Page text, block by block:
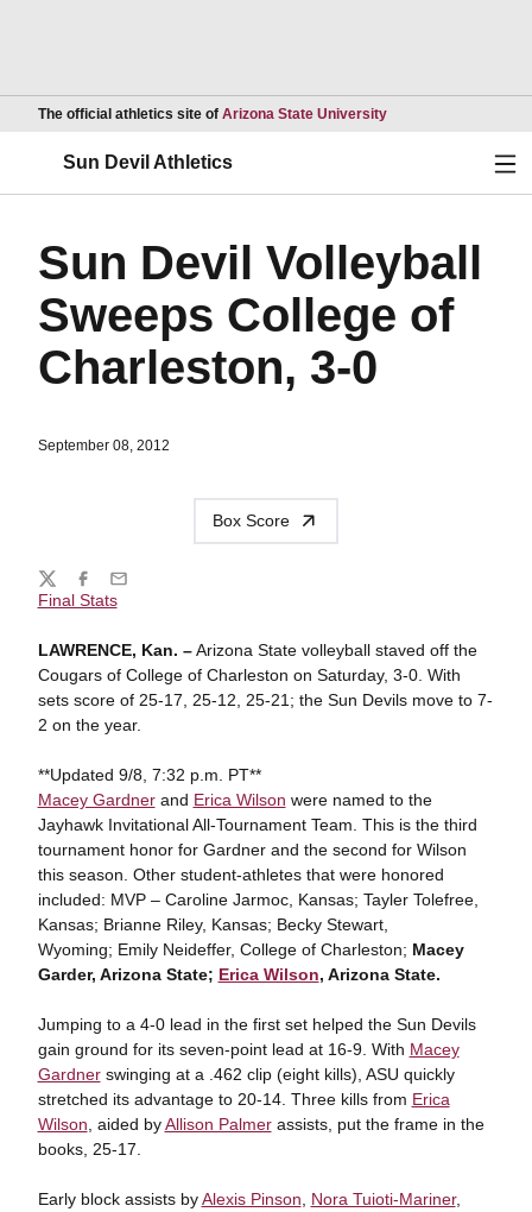
The official athletics site of Arizona State UniversityOpens in a new
Sun Devil Athletics
Sun Devil Volleyball
Sweeps College of
Charleston, 3-0
September 08, 2012
Box Score
Final Stats
LAWRENCE, Kan. –Arizona State volleyball staved off the
Cougars of College of Charleston on Saturday, 3-0. With
sets score of 25-17, 25-12, 25-21; the Sun Devils move to 7-
2 on the year.
**Updated 9/8, 7:32 p.m. PT**
Macey Gardnerand Erica Wilson were named to the
Jayhawk Invitational All-Tournament Team. This is the third
tournament honor for Gardner and the second for Wilson
this season. Other student-athletes that were honored
included: MVP – Caroline Jarmoc, Kansas; Tayler Tolefree,
Kansas; Brianne Riley, Kansas; Becky Stewart,
Wyoming; Emily Neideffer, College of Charleston; Macey
Garder, Arizona State; Erica Wilson, Arizona State.
Jumping to a 4-0 lead in the first set helped the Sun Devils
gain ground for its seven-point lead at 16-9. With Macey
Gardnerswinging at a .462 clip (eight kills), ASU quickly
stretched its advantage to 20-14. Three kills from Erica
Wilson , aided byAllison Palmerassists, put the frame in the
books, 25-17.
Early block assists byAlexis Pinson Nora Tuioti-Mariner,
Share
TwitterFacebook
Email